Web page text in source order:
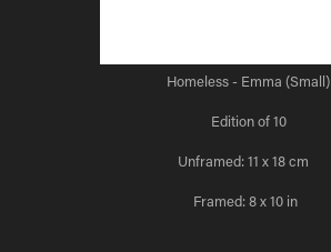
Homeless - Emma (Small)
Edition of 10
Unframed: 11 x 18 cm
Framed: 8 x 10 in